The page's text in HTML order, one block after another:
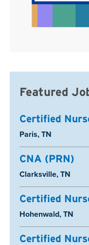
Featured
Certified
Location:
Paris, TN
CNA (PRN)
Location:
Clarksville, TN
Certified
Location:
Hohenwald, TN
Certified